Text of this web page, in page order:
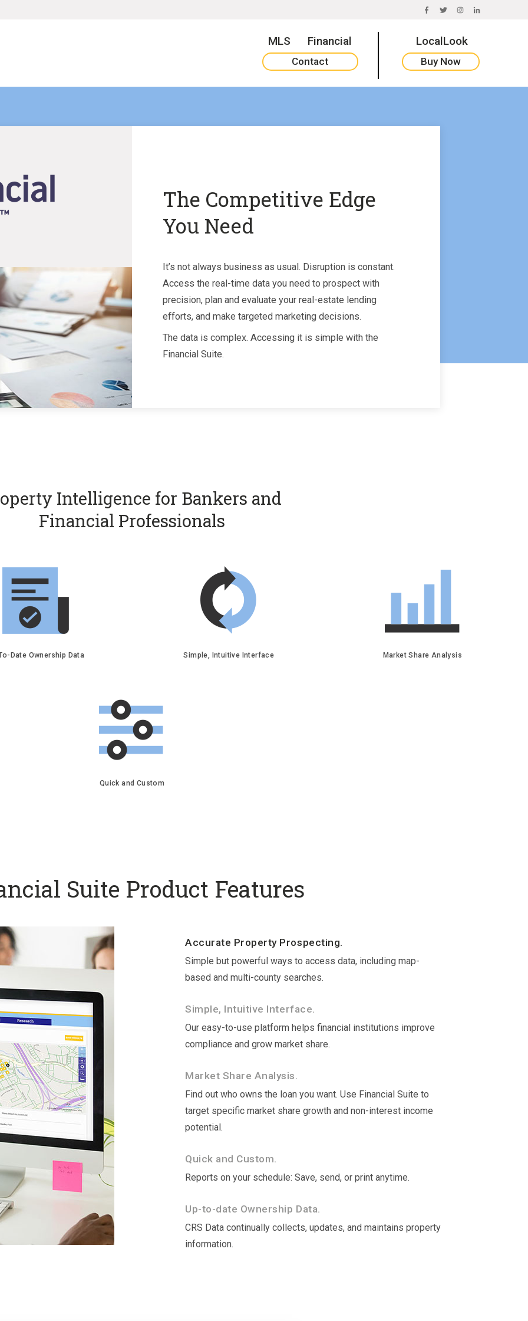
FACEBOOK
TWITTERINSTAGRAM
LINKEDIN
MLS Financial LocalLook
Contact Buy Now
The Competitive Edge
You Need
It’s not always business as usual. Disruption is constant.
Access the real-time data you need to prospect with
precision, plan and evaluate your real-estate lending
efforts, and make targeted marketing decisions.
The data is complex. Accessing it is simple with the
Financial Suite.
Intelligence for Bankers and
Financial Professionals
Date Ownership Data Simple, Intuitive Interface Market Share Analysis
Quick and Custom
Suite Product Features
Accurate Property Prospecting.
Simple but powerful ways to access data, including map-
based and multi-county searches.
Simple, Intuitive Interface.
Our easy-to-use platform helps financial institutions improve
compliance and grow market share.
Market Share Analysis.
Find out who owns the loan you want. Use Financial Suite to
target specific market share growth and non-interest income
potential.
Quick and Custom.
Reports on your schedule: Save, send, or print anytime.
Up-to-date Ownership Data.
CRS Data continually collects, updates, and maintains property
information.